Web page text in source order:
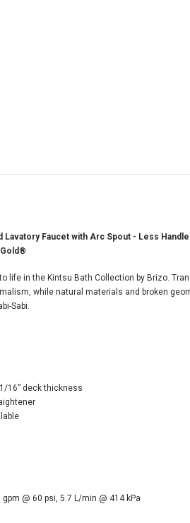
Widespread Lavatory
with Angled
- Less Handles
Faucet with Arc Spout - Less
life in the Kintsu Bath Collection by Brizo.
while natural materials and broken
Sabi.
16” deck thickness
gpm @ 60 psi, 5.7 L/min @ 414 kPa